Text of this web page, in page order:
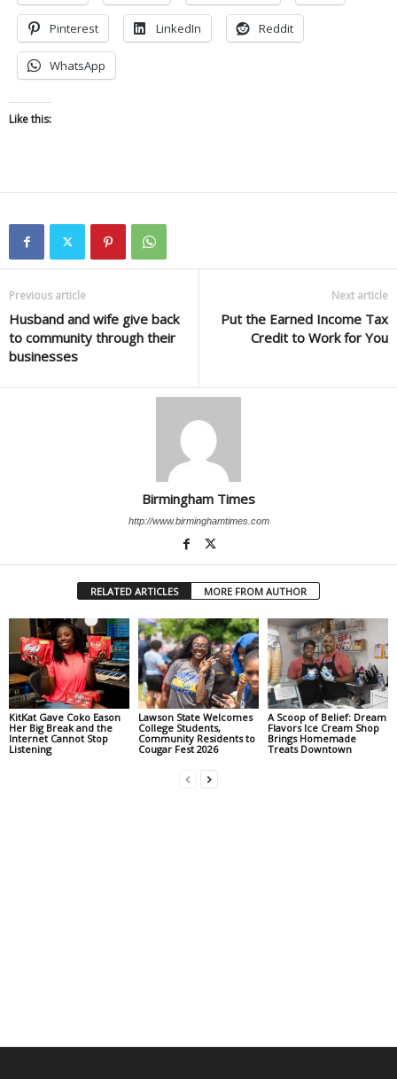
Pinterest LinkedIn Reddit
WhatsApp
Like this:
Previous article
Husband and wife give back
to community through their
businesses
Next article
Put the Earned Income Tax
Credit to Work for You
Birmingham Times
http://www.birminghamtimes.com
RELATED ARTICLES MORE FROM AUTHOR
KitKat Gave Coko Eason
Her Big Break and the
Internet Cannot Stop
Listening
Lawson State Welcomes
College Students,
Community Residents to
Cougar Fest 2026
A Scoop of Belief: Dream
Flavors Ice Cream Shop
Brings Homemade
Treats Downtown